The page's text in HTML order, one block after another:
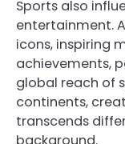
Sports also
entertainment.
icons, inspiring
achievements,
global reach of
continents,
transcends